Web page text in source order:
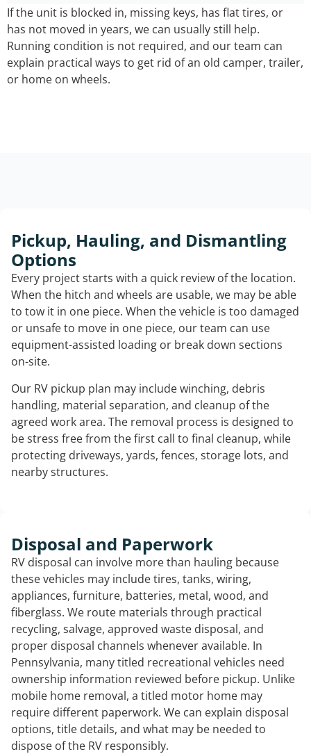
If the unit is blocked in, missing keys, has flat tires, or
has not moved in years, we can usually still help.
Running condition is not required, and our team can
explain practical ways to get rid of an old camper, trailer,
or home on wheels.
Pickup, Hauling, and Dismantling
Options
Every project starts with a quick review of the location.
When the hitch and wheels are usable, we may be able
to tow it in one piece. When the vehicle is too damaged
or unsafe to move in one piece, our team can use
equipment-assisted loading or break down sections
on-site.
Our RV pickup plan may include winching, debris
handling, material separation, and cleanup of the
agreed work area. The removal process is designed to
be stress free from the first call to final cleanup, while
protecting driveways, yards, fences, storage lots, and
nearby structures.
Disposal and Paperwork
RV disposal can involve more than hauling because
these vehicles may include tires, tanks, wiring,
appliances, furniture, batteries, metal, wood, and
fiberglass. We route materials through practical
recycling, salvage, approved waste disposal, and
proper disposal channels whenever available. In
Pennsylvania, many titled recreational vehicles need
ownership information reviewed before pickup. Unlike
mobile home removal, a titled motor home may
require different paperwork. We can explain disposal
options, title details, and what may be needed to
dispose of the RV responsibly.